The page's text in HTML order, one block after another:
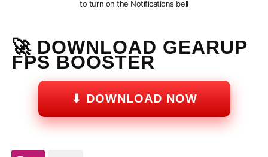
to turn on the Notifications bell
🚀 DOWNLOAD GEARUP
FPS BOOSTER
⬇ DOWNLOAD NOW